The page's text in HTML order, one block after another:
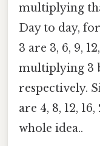
multiplying
Day to day,
3 are 3, 6, 9,
multiplying 3
respectively.
are 4, 8, 12,
whole idea..